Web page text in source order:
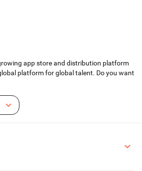
app store and distribution platform
platform for global talent. Do you want